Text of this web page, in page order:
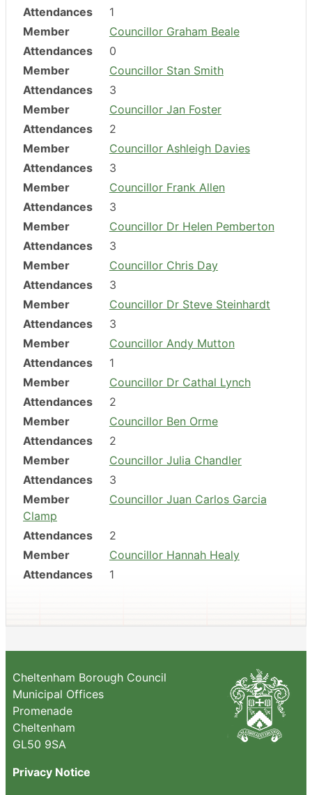
Attendances
1
Member
Councillor Graham Beale
Attendances
0
Member
Councillor Stan Smith
Attendances
3
Member
Councillor Jan Foster
Attendances
2
Member
Councillor Ashleigh Davies
Attendances
3
Member
Councillor Frank Allen
Attendances
3
Member
Councillor Dr Helen Pemberton
Attendances
3
Member
Councillor Chris Day
Attendances
3
Member
Councillor Dr Steve Steinhardt
Attendances
3
Member
Councillor Andy Mutton
Attendances
1
Member
Councillor Dr Cathal Lynch
Attendances
2
Member
Councillor Ben Orme
Attendances
2
Member
Councillor Julia Chandler
Attendances
3
Member
Councillor Juan Carlos Garcia
Clamp
Attendances
2
Member
Councillor Hannah Healy
Attendances
1
Cheltenham Borough Council
Municipal Offices
Promenade
Cheltenham
GL50 9SA
Privacy Notice